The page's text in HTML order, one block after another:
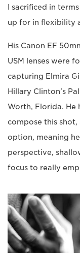
I sacrificed in
up for in flexibility
His Canon EF
USM lenses were
capturing Elmira
Hillary Clinton’s
Worth, Florida. He
compose this
option, meaning
perspective,
focus to really